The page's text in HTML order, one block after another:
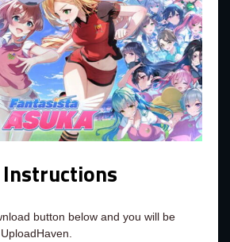
Instructions
button below and you will be